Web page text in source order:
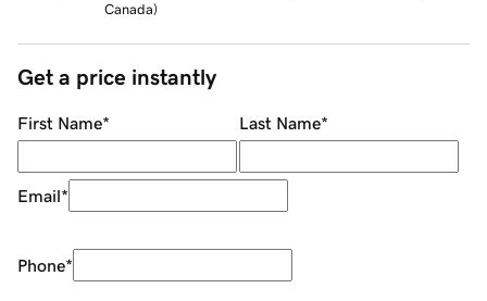
Canada)
Get a price instantly
First Name* Last Name*
Email*
Phone*